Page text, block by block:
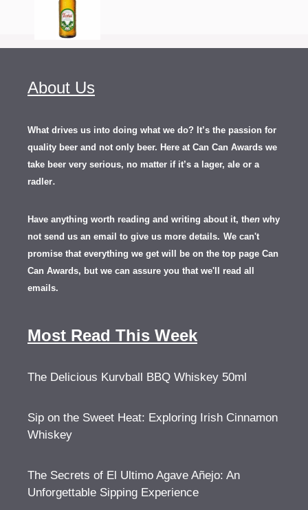
About Us
What drives us into doing what we do? It’s the passion for
quality beer and not only beer. Here at Can Can Awards we
take beer very serious, no matter if it’s a lager, ale or a
radler.
Have anything worth reading and writing about it, then why
not send us an email to give us more details. We can't
promise that everything we get will be on the top page Can
Can Awards, but we can assure you that we'll read all
emails.
Most Read This Week
The Delicious Kurvball BBQ Whiskey 50ml
Sip on the Sweet Heat: Exploring Irish Cinnamon
Whiskey
The Secrets of El Ultimo Agave Añejo: An
Unforgettable Sipping Experience